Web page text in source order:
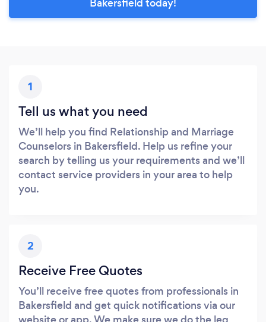
1
Tell us what you need
We’ll help you find Relationship and Marriage
Counselors in Bakersfield. Help us refine your
search by telling us your requirements and we’ll
contact service providers in your area to help
you.
2
Receive Free Quotes
You’ll receive free quotes from professionals in
Bakersfield and get quick notifications via our